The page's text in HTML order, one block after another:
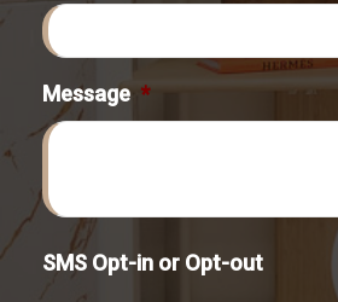
Message *
SMS Opt-in or Opt-out